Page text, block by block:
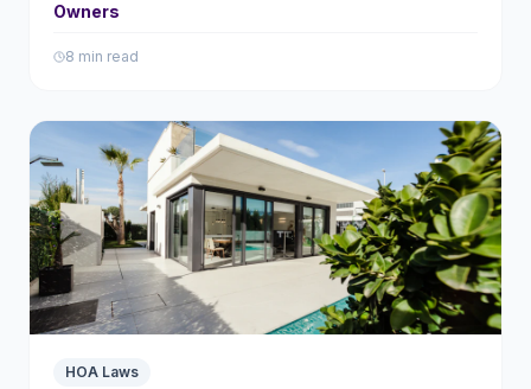
Owners
8 min read
HOA Laws